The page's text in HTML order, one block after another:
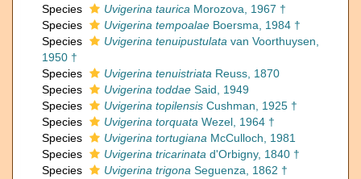
Species
Uvigerina taurica Morozova, 1967 †
Species
Uvigerina tempoalae Boersma, 1984 †
Species
Uvigerina tenuipustulata van Voorthuysen,
1950 †
Species
Uvigerina tenuistriata Reuss, 1870
Species
Uvigerina toddae Said, 1949
Species
Uvigerina topilensis Cushman, 1925 †
Species
Uvigerina torquata Wezel, 1964 †
Species
Uvigerina tortugiana McCulloch, 1981
Species
Uvigerina tricarinata d'Orbigny, 1840 †
Species
Uvigerina trigona Seguenza, 1862 †